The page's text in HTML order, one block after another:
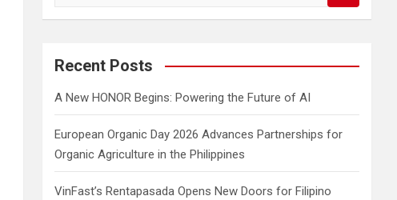
a
c
Recent Posts
A New HONOR Begins: Powering the Future of AI
European Organic Day 2026 Advances Partnerships for
Organic Agriculture in the Philippines
VinFast’s Rentapasada Opens New Doors for Filipino